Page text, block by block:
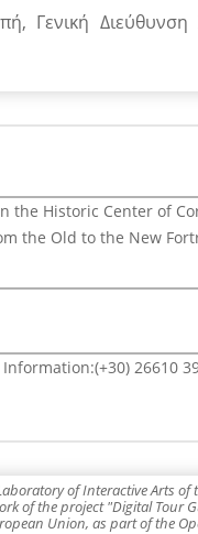
Γενική Διεύθυνση
the Historic Center of
the Old to the New
26610
of Interactive Arts
of the project "Digital Tour
Union, as part of the